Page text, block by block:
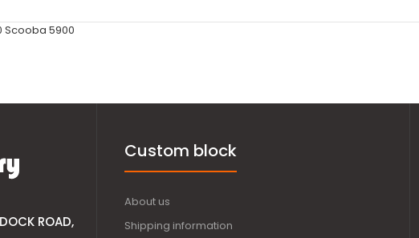
Scooba 5900
ROAD,
Custom block
About us
Shipping information